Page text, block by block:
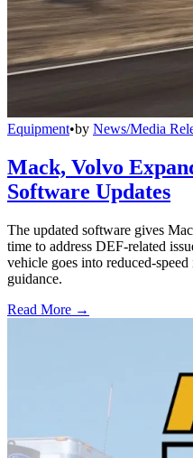
Equipment•by News/Media
Mack, Volvo
Software Updates
The updated software gives
time to address DEF-related
vehicle goes into reduced-
guidance.
Read More →